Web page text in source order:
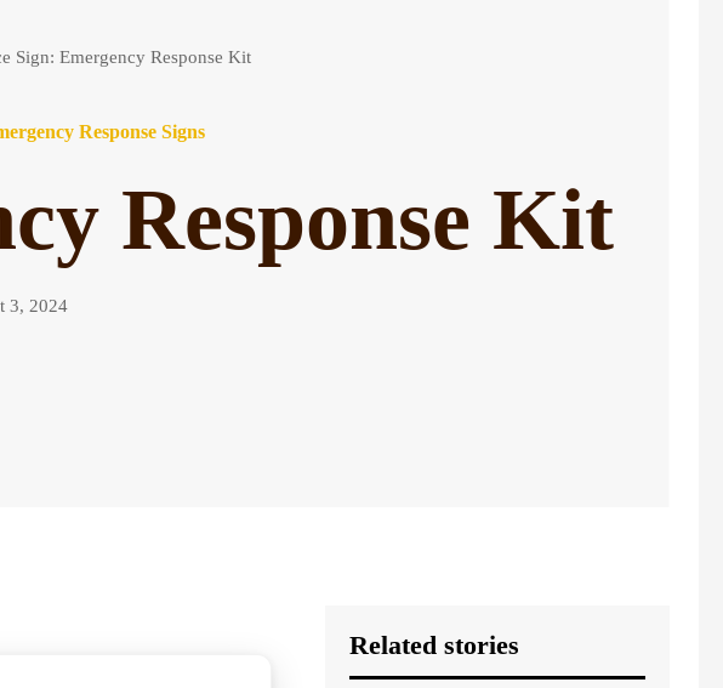
Sign: Emergency Response Kit
Response Signs
Response Kit
3, 2024
Related stories